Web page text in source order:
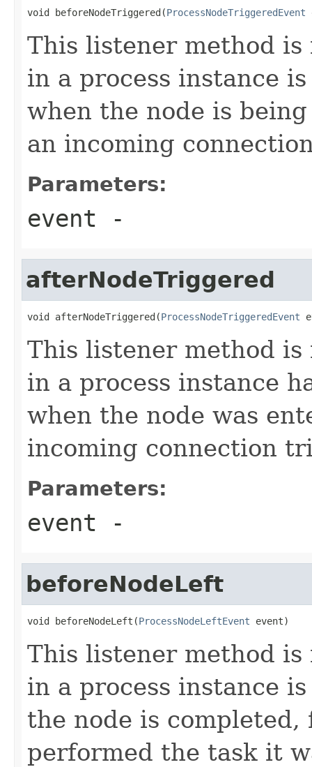
void beforeNodeTriggered(ProcessNodeTriggeredEvent
This listener method
in a process instance
when the node is
an incoming
Parameters:
event -
afterNodeTriggered
void afterNodeTriggered(ProcessNodeTriggeredEvent
This listener method
in a process instance
when the node was
incoming connection
Parameters:
event -
beforeNodeLeft
void beforeNodeLeft(ProcessNodeLeftEvent event)
This listener method
in a process instance
the node is
performed the task it